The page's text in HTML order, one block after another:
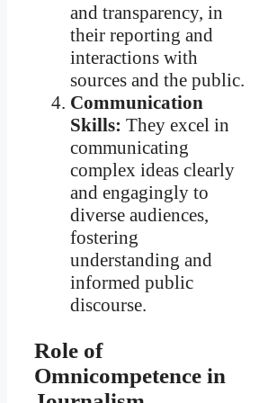
and transparency, in
their reporting and
interactions with
sources and the public.
Communication
Skills: They excel in
communicating
complex ideas clearly
and engagingly to
diverse audiences,
fostering
understanding and
informed public
discourse.
Role of
Omnicompetence in